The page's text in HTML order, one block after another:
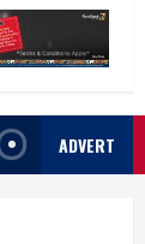
ADVERT